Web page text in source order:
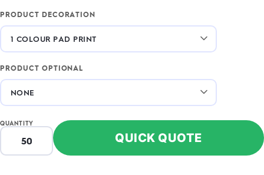
PRODUCT DECORATION
PRODUCT OPTIONAL
QUANTITY
QUICK QUOTE